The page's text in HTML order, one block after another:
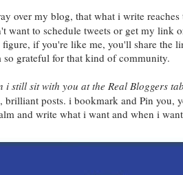
over my blog, that what i write
want to schedule tweets or get my link
if you're like me, you'll share the
so grateful for that kind of community.
i still sit with you at the Real Bloggers
posts. i bookmark and Pin you,
and write what i want and when i